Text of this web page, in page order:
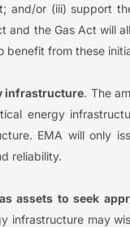
and/or (iii) support
and the Gas Act will
benefit from these
infrastructure. The
energy
EMA will only
reliability.
assets to seek
infrastructure may